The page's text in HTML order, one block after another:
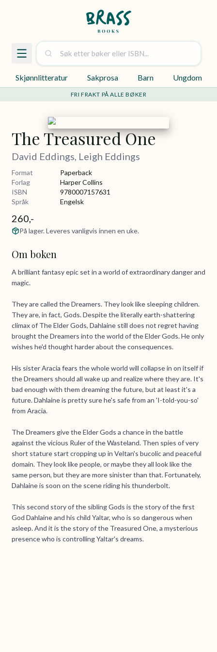
Skjønnlitteratur Sakprosa Barn Ungdom
FRI FRAKT PÅ ALLE BØKER
The Treasured One
David Eddings, Leigh Eddings
Format
Paperback
Forlag
Harper Collins
ISBN
9780007157631
Språk
Engelsk
260,-
På lager. Leveres vanligvis innen en uke.
Om boken
A brilliant fantasy epic set in a world of extraordinary danger and
magic.
They are called the Dreamers. They look like sleeping children.
They are, in fact, Gods. Despite the literally earth-shattering
climax of The Elder Gods, Dahlaine still does not regret having
brought the Dreamers into the world of the Elder Gods. He only
wishes he'd thought harder about the consequences.
His sister Aracia fears the whole world will collapse in on itself if
the Dreamers should all wake up and realize where they are. It's
bad enough with them dreaming the future, but at least it's a
future. Dahlaine is pretty sure he's safe from an 'I-told-you-so'
from Aracia.
The Dreamers give the Elder Gods a chance in the battle
against the vicious Ruler of the Wasteland. Then spies of very
short stature start cropping up in Veltan's bucolic and peaceful
domain. They look like people, or maybe they all look like the
same person, but they are more sinister than that. Fortunately,
Dahlaine is soon on the scene riding his thunderbolt.
This second story of the sibling Gods is the story of the first
God Dahlaine and his child Yaltar, who is so dangerous when
asleep. And it is the story of the Treasured One, a mysterious
presence who is controlling Yaltar's dreams.